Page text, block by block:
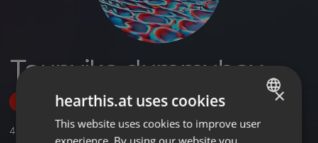
Taunyiks dummyboy
Follow
4
ENGLISH
×
hearthis.at uses cookies
This website uses cookies to improve user